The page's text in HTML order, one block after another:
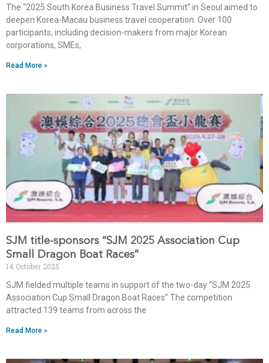
The “2025 South Korea Business Travel Summit” in Seoul aimed to
deepen Korea-Macau business travel cooperation. Over 100
participants, including decision-makers from major Korean
corporations, SMEs,
Read More »
SJM title-sponsors “SJM 2025 Association Cup
Small Dragon Boat Races”
14 October 2025
SJM fielded multiple teams in support of the two-day “SJM 2025
Association Cup Small Dragon Boat Races” The competition
attracted 139 teams from across the
Read More »